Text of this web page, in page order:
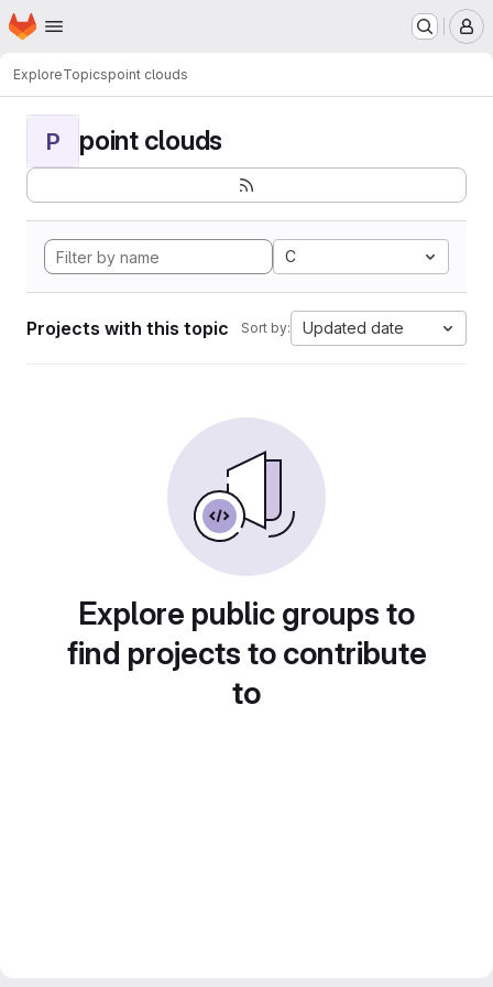
Skip to main content
Homepage
ExploreTopicspoint clouds
P point clouds
C
Projects with this topic Sort by: Updated date
Explore public groups to
find projects to contribute
to